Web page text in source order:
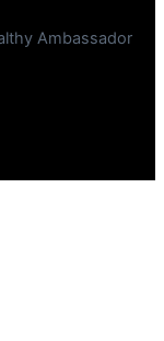
Ambassador